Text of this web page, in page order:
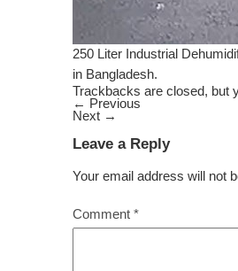
250 Liter Industrial
in Bangladesh.
Trackbacks are closed, but
← Previous
Next →
Leave a Reply
Your email address will not
Comment *